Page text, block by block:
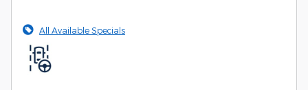
All Available Specials